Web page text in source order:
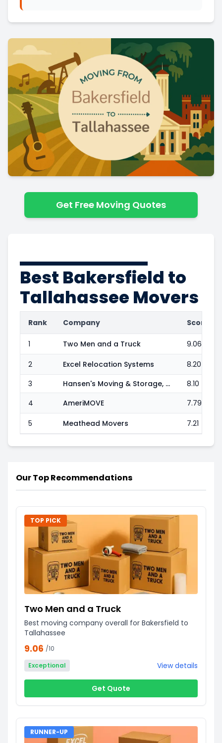
Get Free Moving Quotes
Best Bakersfield to
Tallahassee Movers
Rank Company Score
1 Two Men and a Truck 9.06
2 Excel Relocation Systems
8.20
3
Hansen's Moving & Storage, Inc.
8.10
4
AmeriMOVE 7.79
5 Meathead Movers 7.21
Our Top Recommendations
TOP PICK
Two Men and a Truck
Best moving company overall for Bakersfield to
Tallahassee
9.06 /10
Exceptional
View details
Get Quote
RUNNER-UP